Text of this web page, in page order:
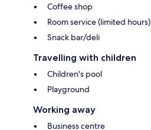
Coffee shop
Room service (limited hours)
Snack bar/deli
Travelling with children
Children's pool
Playground
Working away
Business centre